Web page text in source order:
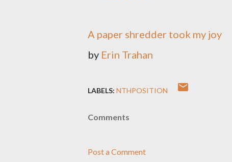
A paper shredder took my joy
by Erin Trahan
LABELS: NTHPOSITION
Comments
Post a Comment